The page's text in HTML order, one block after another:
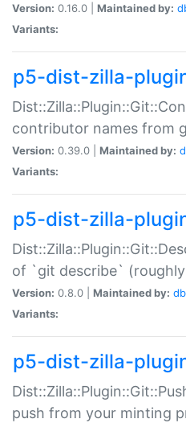
Version: 0.16.0 | Maintained by:
Variants:
p5-dist-zilla-
contributor names from
Version: 0.39.0 | Maintained by:
Variants:
p5-dist-zilla-
of `git describe`
Version: 0.8.0 | Maintained by:
Variants:
p5-dist-zilla-
push from your minting